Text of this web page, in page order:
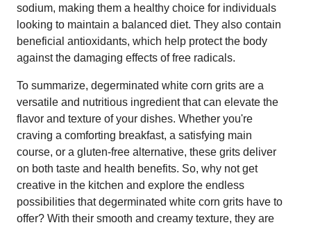
sodium, making them a healthy choice for individuals
looking to maintain a balanced diet. They also contain
beneficial antioxidants, which help protect the body
against the damaging effects of free radicals.
To summarize, degerminated white corn grits are a
versatile and nutritious ingredient that can elevate the
flavor and texture of your dishes. Whether you're
craving a comforting breakfast, a satisfying main
course, or a gluten-free alternative, these grits deliver
on both taste and health benefits. So, why not get
creative in the kitchen and explore the endless
possibilities that degerminated white corn grits have to
offer? With their smooth and creamy texture, they are